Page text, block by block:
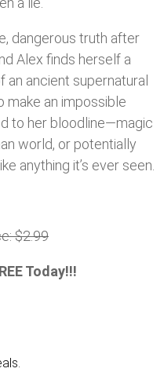
dangerous truth after
Alex finds herself a
ancient supernatural
make an impossible
to her bloodline—magic
world, or potentially
anything it’s ever seen.
$2.99
Today!!!